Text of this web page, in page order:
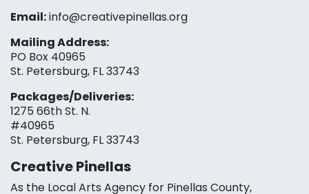
Email:info@creativepinellas.org
Mailing Address:
PO Box 40965
St. Petersburg, FL 33743
Packages/Deliveries:
1275 66th St. N.
#40965
St. Petersburg, FL 33743
Creative Pinellas
As the Local Arts Agency for Pinellas County,